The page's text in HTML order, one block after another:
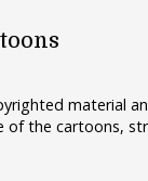
material
the cartoons,